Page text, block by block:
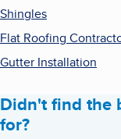
Shingles
Flat Roofing
Gutter Installation
Didn't find the
for?